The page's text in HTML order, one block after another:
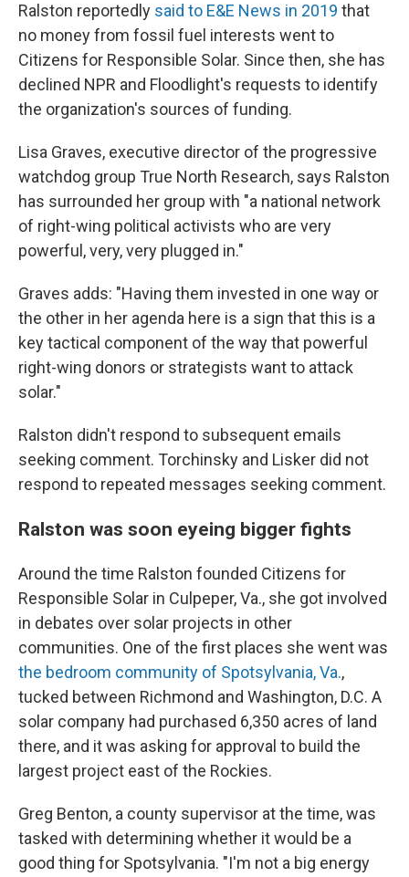
Ralston reportedly said to E&E News in 2019 that
no money from fossil fuel interests went to
Citizens for Responsible Solar. Since then, she has
declined NPR and Floodlight's requests to identify
the organization's sources of funding.
Lisa Graves, executive director of the progressive
watchdog group True North Research, says Ralston
has surrounded her group with "a national network
of right-wing political activists who are very
powerful, very, very plugged in."
Graves adds: "Having them invested in one way or
the other in her agenda here is a sign that this is a
key tactical component of the way that powerful
right-wing donors or strategists want to attack
solar."
Ralston didn't respond to subsequent emails
seeking comment. Torchinsky and Lisker did not
respond to repeated messages seeking comment.
Ralston was soon eyeing bigger fights
Around the time Ralston founded Citizens for
Responsible Solar in Culpeper, Va., she got involved
in debates over solar projects in other
communities. One of the first places she went was
the bedroom community of Spotsylvania, Va.,
tucked between Richmond and Washington, D.C. A
solar company had purchased 6,350 acres of land
there, and it was asking for approval to build the
largest project east of the Rockies.
Greg Benton, a county supervisor at the time, was
tasked with determining whether it would be a
good thing for Spotsylvania. "I'm not a big energy